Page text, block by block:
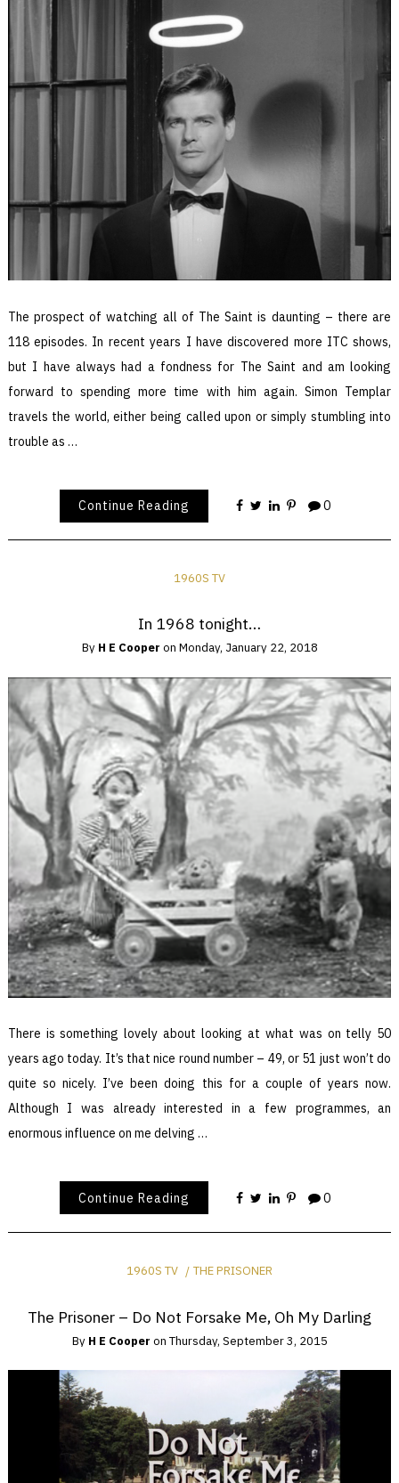
The prospect of watching all of The Saint is daunting – there are
118 episodes. In recent years I have discovered more ITC shows,
but I have always had a fondness for The Saint and am looking
forward to spending more time with him again. Simon Templar
travels the world, either being called upon or simply stumbling into
trouble as …
Continue Reading 0
1960S TV
In 1968 tonight…
By H E Cooper on Monday, January 22, 2018
There is something lovely about looking at what was on telly 50
years ago today. It’s that nice round number – 49, or 51 just won’t do
quite so nicely. I’ve been doing this for a couple of years now.
Although I was already interested in a few programmes, an
enormous influence on me delving …
Continue Reading 0
1960S TV THE PRISONER
The Prisoner – Do Not Forsake Me, Oh My Darling
By H E Cooper on Thursday, September 3, 2015